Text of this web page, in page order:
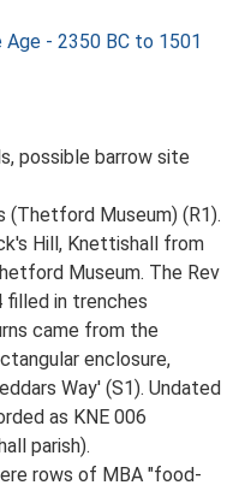
Age - 2350 BC to 1501
possible barrow site
(Thetford Museum) (R1).
Hill, Knettishall from
Museum. The Rev
filled in trenches
came from the
enclosure,
Way' (S1). Undated
as KNE 006
parish).
rows of MBA "food-